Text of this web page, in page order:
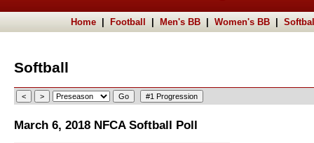
Home Football Men's BB Women's BB
Softball
March 6, 2018 NFCA Softball Poll